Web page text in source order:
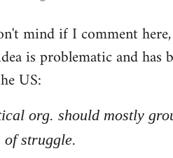
mind if I comment
is problematic and has
US:
org. should mostly
of struggle.